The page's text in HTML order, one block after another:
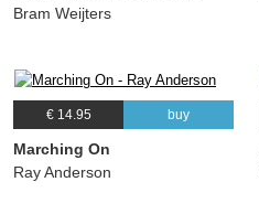
Bram Weijters
€ 14.95 buy
Marching On
Ray Anderson